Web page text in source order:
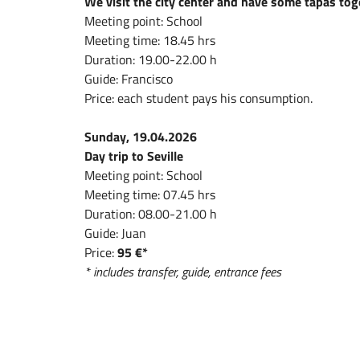
Meeting point: School
Meeting time: 18.45 hrs
Duration: 19.00-22.00 h
Guide: Francisco
Price: each student pays his consumption.
Sunday, 19.04.2026
Day trip to Seville
Meeting point: School
Meeting time: 07.45 hrs
Duration: 08.00-21.00 h
Guide: Juan
Price:95 €*
* includes transfer, guide, entrance fees